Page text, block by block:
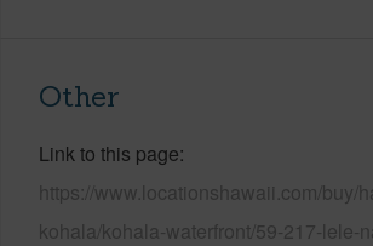
Other
Link to this page
https://www.locationshawaii.com/buy/
kohala/kohala-waterfront/59-217-lele-